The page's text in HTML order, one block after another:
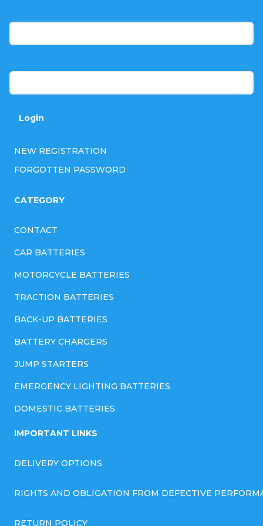
Login
NEW REGISTRATION
FORGOTTEN PASSWORD
CATEGORY
CONTACT
CAR BATTERIES
MOTORCYCLE BATTERIES
TRACTION BATTERIES
BACK-UP BATTERIES
BATTERY CHARGERS
JUMP STARTERS
EMERGENCY LIGHTING BATTERIES
DOMESTIC BATTERIES
IMPORTANT LINKS
DELIVERY OPTIONS
RIGHTS AND OBLIGATION FROM DEFECTIVE
RETURN POLICY